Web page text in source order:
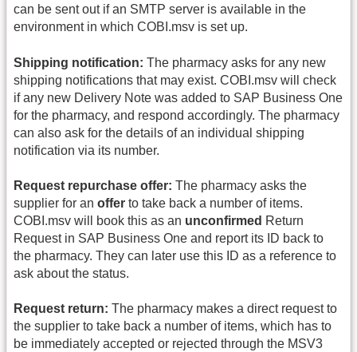
can be sent out if an SMTP server is available in the
environment in which COBI.msv is set up.
Shipping notification: The pharmacy asks for any new
shipping notifications that may exist. COBI.msv will check
if any new Delivery Note was added to SAP Business One
for the pharmacy, and respond accordingly. The pharmacy
can also ask for the details of an individual shipping
notification via its number.
Request repurchase offer: The pharmacy asks the
supplier for an offer to take back a number of items.
COBI.msv will book this as an unconfirmed Return
Request in SAP Business One and report its ID back to
the pharmacy. They can later use this ID as a reference to
ask about the status.
Request return: The pharmacy makes a direct request to
the supplier to take back a number of items, which has to
be immediately accepted or rejected through the MSV3